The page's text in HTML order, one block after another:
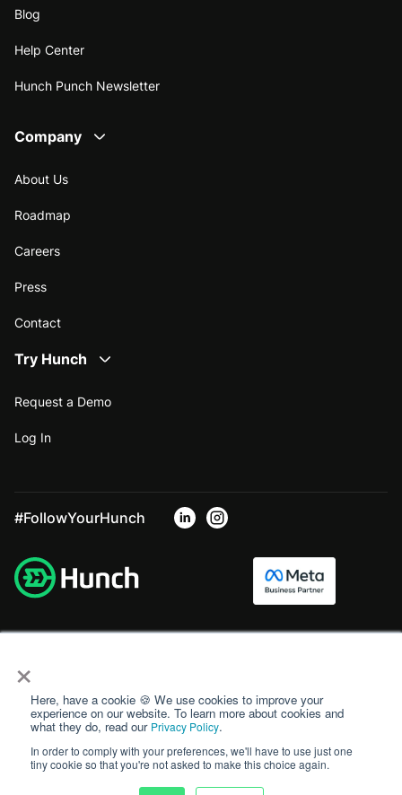
×
Here, have a cookie 🍪 We use cookies to improve your
experience on our website. To learn more about cookies and
what they do, read our Privacy Policy.
In order to comply with your preferences, we'll have to use just one
tiny cookie so that you're not asked to make this choice again.
Blog
Help Center
Hunch Punch Newsletter
Company
About Us
Roadmap
Careers
Press
Contact
Try Hunch
Request a Demo
Log In
#FollowYourHunch